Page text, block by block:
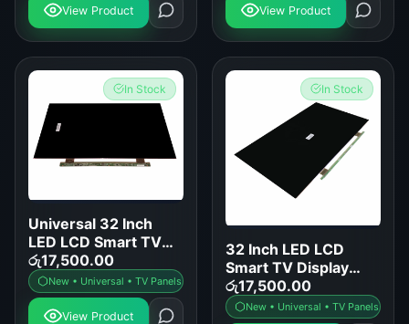
View Product View Product
In Stock
Universal 32 Inch
LED LCD Smart TV
Display Panel
Replacement
රු17,500.00
New • Universal • TV Panels
View Product
In Stock
32 Inch LED LCD
Smart TV Display
Panel Replacement
රු17,500.00
New • Universal • TV Panels